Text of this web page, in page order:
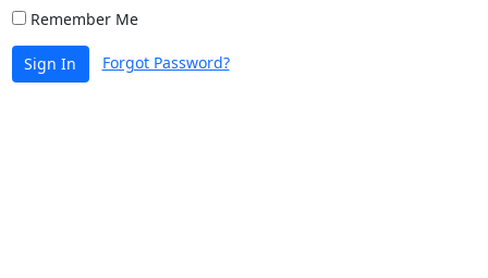
Remember Me
Sign In Forgot Password?